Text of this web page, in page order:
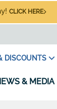
CLICK HERE
DISCOUNTS
& MEDIA